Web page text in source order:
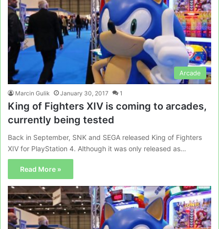
Arcade
Marcin Gulik January 30, 2017 1
King of Fighters XIV is coming to arcades,
currently being tested
Back in September, SNK and SEGA released King of Fighters
XIV for PlayStation 4. Although it was only released as…
Read More »